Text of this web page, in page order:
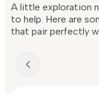
A little exploration
to help. Here are
that pair perfectly